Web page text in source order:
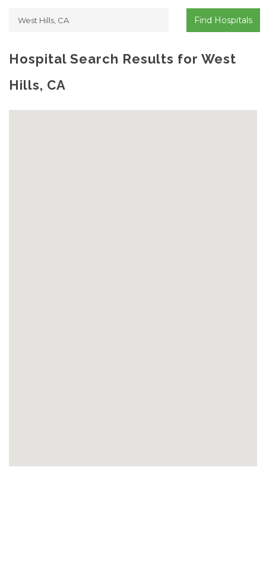
Hospital Search Results for West
Hills, CA